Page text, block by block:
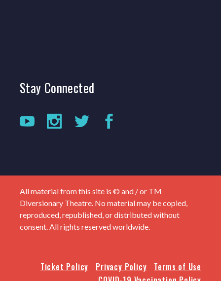
Stay Connected
All material from this site is © and / or TM
Diversionary Theatre. No material may be copied,
reproduced, republished, or distributed without
consent. All rights reserved worldwide.
Terms of Use
Privacy Policy
Ticket Policy